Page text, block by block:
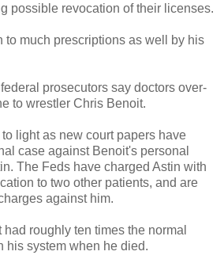
possible revocation of their licenses.
to much prescriptions as well by his
prosecutors say doctors over-
to wrestler Chris Benoit.
light as new court papers have
case against Benoit's personal
The Feds have charged Astin with
to two other patients, and are
against him.
roughly ten times the normal
his system when he died.